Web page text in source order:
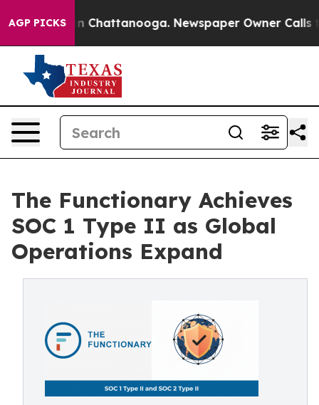
AGP PICKS
Chaos in Chattanooga. Newspaper Owner Calls
The Functionary Achieves
SOC 1 Type II as Global
Operations Expand